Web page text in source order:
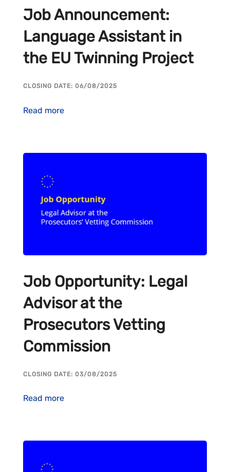
Job Announcement:
Language Assistant in
the EU Twinning Project
CLOSING DATE: 06/08/2025
Read more
Job Opportunity: Legal
Advisor at the
Prosecutors Vetting
Commission
CLOSING DATE: 03/08/2025
Read more